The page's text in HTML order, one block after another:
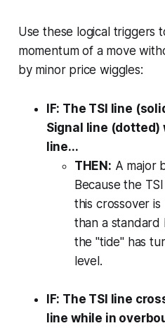
Use these logical triggers
momentum of a move
by minor price wiggles:
IF: The TSI line
Signal line (dotted)
line...
THEN: A major
Because the
this crossover
than a standard
the "tide" has
level.
IF: The TSI line
line while in